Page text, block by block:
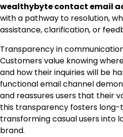
wealthybyte contact email
with a pathway to resolution,
assistance, clarification, or
Transparency in
Customers value knowing
and how their inquiries will be
functional email channel
and reassures users that their
this transparency fosters long-
transforming casual users into
brand.